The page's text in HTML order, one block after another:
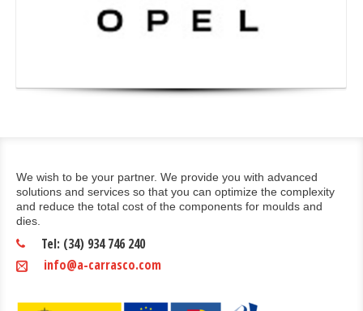
We wish to be your partner. We provide you with advanced
solutions and services so that you can optimize the complexity
and reduce the total cost of the components for moulds and
dies.
Tel: (34) 934 746 240
info@a-carrasco.com